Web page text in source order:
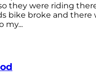
they were riding
bike broke and there
my...